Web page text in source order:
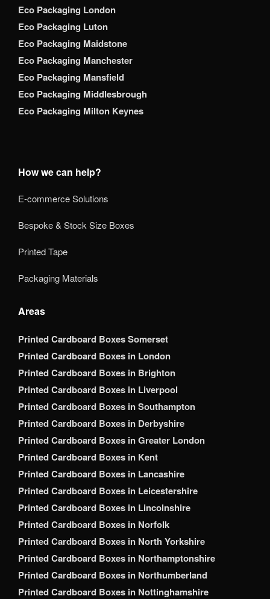
Eco Packaging London
Eco Packaging Luton
Eco Packaging Maidstone
Eco Packaging Manchester
Eco Packaging Mansfield
Eco Packaging Middlesbrough
Eco Packaging Milton Keynes
How we can help?
E-commerce Solutions
Bespoke & Stock Size Boxes
Printed Tape
Packaging Materials
Areas
Printed Cardboard Boxes Somerset
Printed Cardboard Boxes in London
Printed Cardboard Boxes in Brighton
Printed Cardboard Boxes in Liverpool
Printed Cardboard Boxes in Southampton
Printed Cardboard Boxes in Derbyshire
Printed Cardboard Boxes in Greater London
Printed Cardboard Boxes in Kent
Printed Cardboard Boxes in Lancashire
Printed Cardboard Boxes in Leicestershire
Printed Cardboard Boxes in Lincolnshire
Printed Cardboard Boxes in Norfolk
Printed Cardboard Boxes in North Yorkshire
Printed Cardboard Boxes in Northamptonshire
Printed Cardboard Boxes in Northumberland
Printed Cardboard Boxes in Nottinghamshire